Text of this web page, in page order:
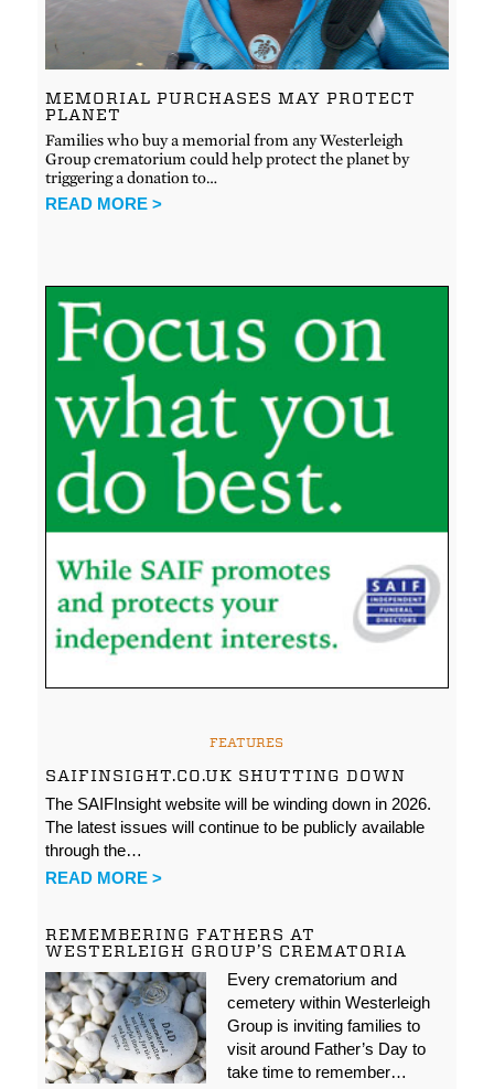
MEMORIAL PURCHASES MAY PROTECT
PLANET
Families who buy a memorial from any Westerleigh
Group crematorium could help protect the planet by
triggering a donation to…
READ MORE >
FEATURES
SAIFINSIGHT.CO.UK SHUTTING DOWN
The SAIFInsight website will be winding down in 2026.
The latest issues will continue to be publicly available
through the…
READ MORE >
REMEMBERING FATHERS AT
WESTERLEIGH GROUP’S CREMATORIA
Every crematorium and
cemetery within Westerleigh
Group is inviting families to
visit around Father’s Day to
take time to remember…